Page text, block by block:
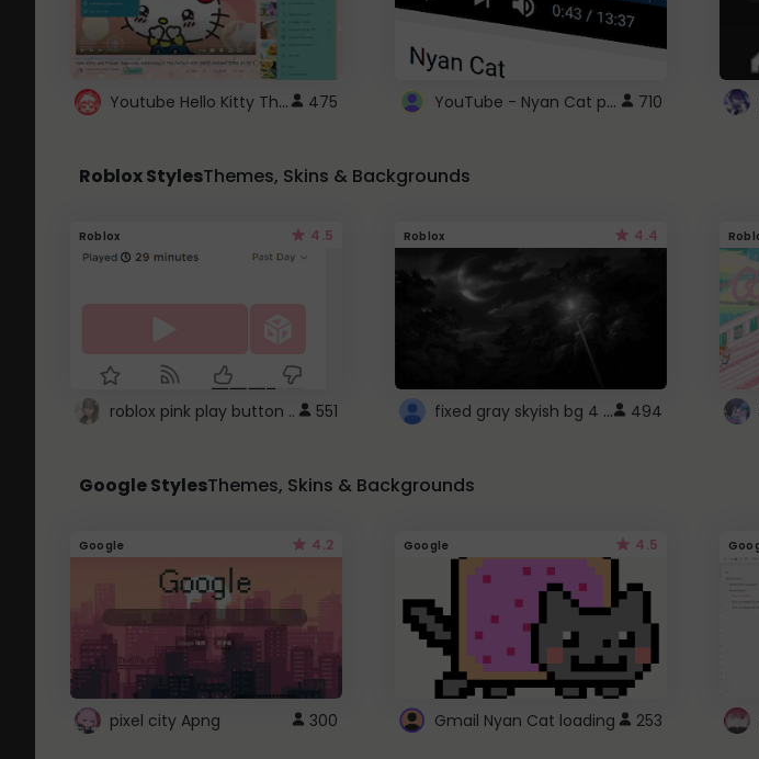
Youtube Hello Kitty Theme 475 YouTube - Nyan Cat progress bar video player theme 710
Roblox StylesThemes, Skins & Backgrounds
Roblox 4.5
roblox pink play button .. 551
Roblox 4.4
fixed gray skyish bg 4 roblox 494
Google StylesThemes, Skins & Backgrounds
Google 4.2
pixel city Apng 300
Google 4.5
Gmail Nyan Cat loading 253